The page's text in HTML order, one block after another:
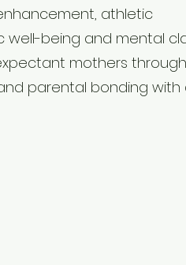
athletic
being and mental
mothers
parental bonding with